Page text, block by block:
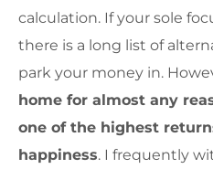
calculation. If your sole
there is a long list of
park your money in.
home for almost any
one of the highest
happiness. I frequently